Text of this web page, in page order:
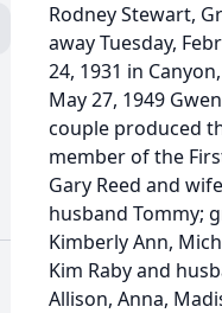
Rodney Stewart,
away Tuesday,
24, 1931 in
May 27, 1949
couple produced
member of the
Gary Reed and
husband Tommy;
Kimberly Ann,
Kim Raby and
Allison, Anna,